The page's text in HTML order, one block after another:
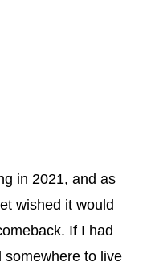
in 2021, and as
wished it would
If I had
somewhere to live